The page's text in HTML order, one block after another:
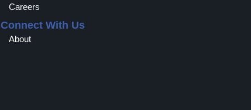
Careers
Connect With Us
About